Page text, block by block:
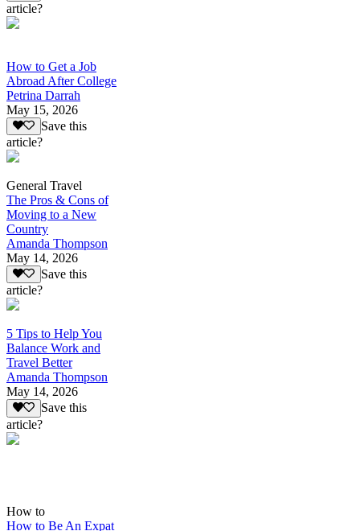
article?
How to Get a Job
Abroad After College
Petrina Darrah
May 15, 2026
Save this
article?
General Travel
The Pros & Cons of
Moving to a New
Country
Amanda Thompson
May 14, 2026
Save this
article?
5 Tips to Help You
Balance Work and
Travel Better
Amanda Thompson
May 14, 2026
Save this
article?
How to
How to Be An Expat